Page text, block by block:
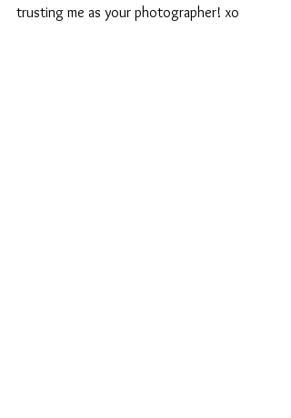
trusting me as your photographer! xo